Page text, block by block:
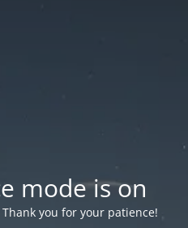
mode is on
you for your patience!